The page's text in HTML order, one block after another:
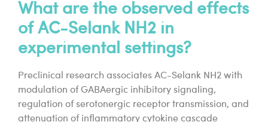
What are the observed effects
of AC-Selank NH2 in
experimental settings?
Preclinical research associates AC-Selank NH2 with
modulation of GABAergic inhibitory signaling,
regulation of serotonergic receptor transmission, and
attenuation of inflammatory cytokine cascade